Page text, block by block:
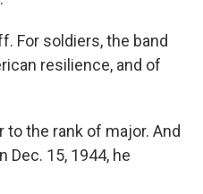
For soldiers, the band
resilience, and of
the rank of major. And
Dec. 15, 1944, he